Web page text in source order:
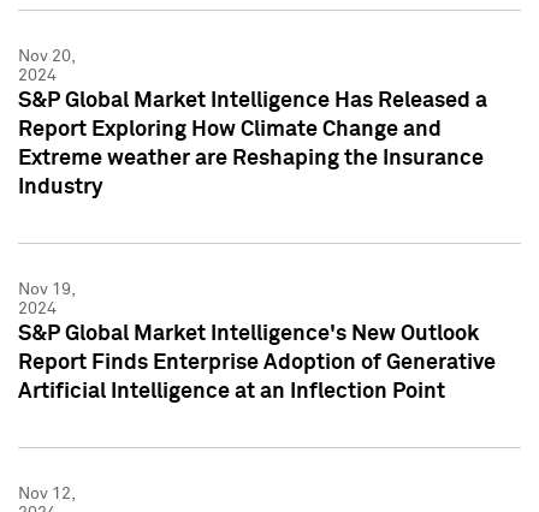
Nov 20,
2024
S&P Global Market Intelligence Has Released a
Report Exploring How Climate Change and
Extreme weather are Reshaping the Insurance
Industry
Nov 19,
2024
S&P Global Market Intelligence's New Outlook
Report Finds Enterprise Adoption of Generative
Artificial Intelligence at an Inflection Point
Nov 12,